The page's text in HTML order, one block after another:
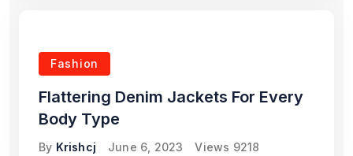
Fashion
Flattering Denim Jackets For Every
Body Type
By Krishcj June 6, 2023 Views 9218